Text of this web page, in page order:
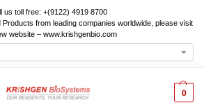
us toll free: +(9122) 4919 8700
from leading companies worldwide, please visit
website – www.krishgenbio.com
0